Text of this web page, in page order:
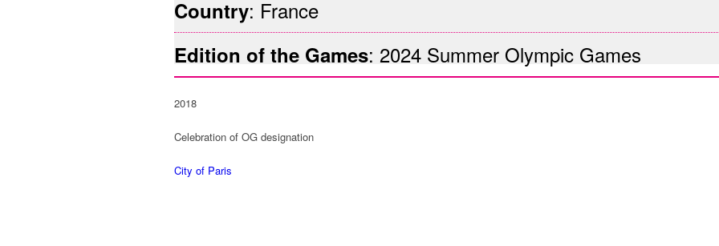
Country: France
Edition of the Games: 2024 Summer Olympic Games
2018
Celebration of OG designation
City of Paris